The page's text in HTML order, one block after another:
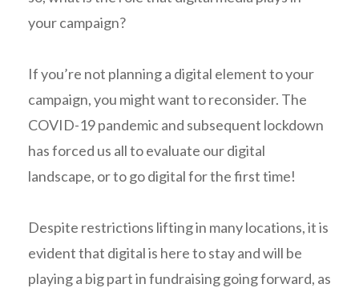
your campaign?
If you’re not planning a digital element to your
campaign, you might want to reconsider. The
COVID-19 pandemic and subsequent lockdown
has forced us all to evaluate our digital
landscape, or to go digital for the first time!
Despite restrictions lifting in many locations, it is
evident that digital is here to stay and will be
playing a big part in fundraising going forward, as